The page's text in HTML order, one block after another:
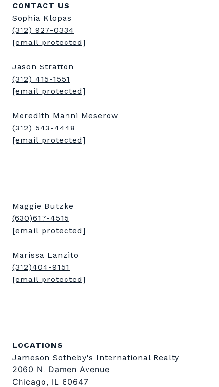
CONTACT US
Sophia Klopas
(312) 927-0334
[email protected]
Jason Stratton
(312) 415-1551
[email protected]
Meredith Manni Meserow
(312) 543-4448
[email protected]
Maggie Butzke
(630)617-4515
[email protected]
Marissa Lanzito
(312)404-9151
[email protected]
LOCATIONS
Jameson Sotheby's International Realty
2060 N. Damen Avenue
Chicago, IL 60647